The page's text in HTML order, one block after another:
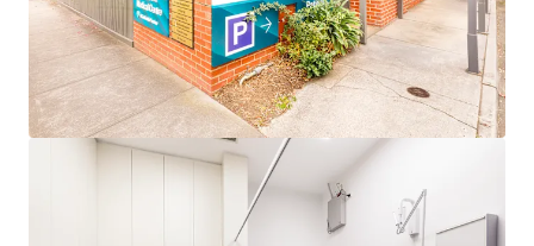
*approx.
**realestate.com.au May-25 – Apr-26
^forecast.id